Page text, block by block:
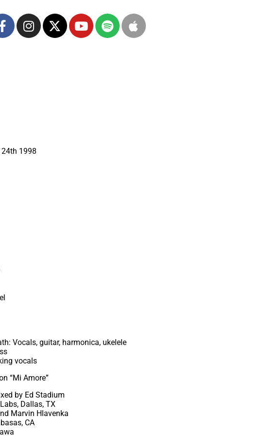
24th 1998
Vocals, guitar, harmonica, ukelele
vocals
“Mi Amore”
by Ed Stadium
Dallas, TX
Marvin Hlavenka
CA